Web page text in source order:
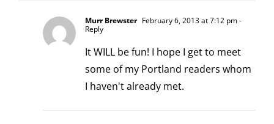
Murr Brewster February 6, 2013 at 7:12 pm-
Reply
It WILL be fun! I hope I get to meet
some of my Portland readers whom
I haven't already met.